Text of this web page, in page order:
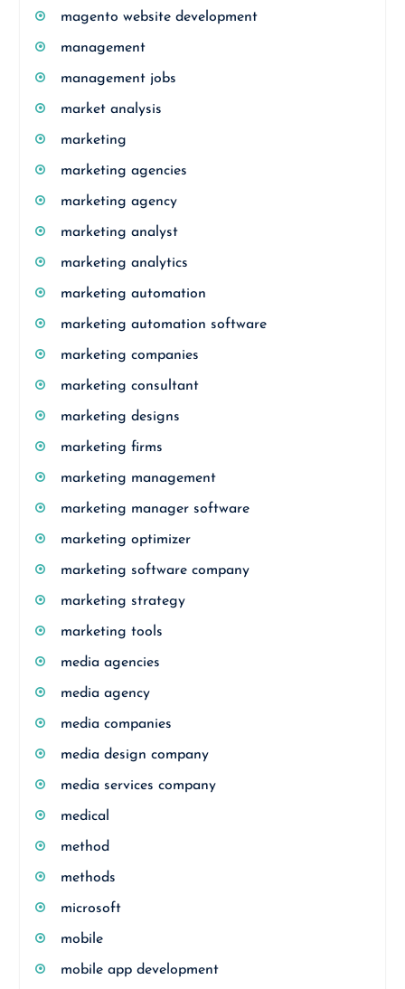
magento website development
management
management jobs
market analysis
marketing
marketing agencies
marketing agency
marketing analyst
marketing analytics
marketing automation
marketing automation software
marketing companies
marketing consultant
marketing designs
marketing firms
marketing management
marketing manager software
marketing optimizer
marketing software company
marketing strategy
marketing tools
media agencies
media agency
media companies
media design company
media services company
medical
method
methods
microsoft
mobile
mobile app development